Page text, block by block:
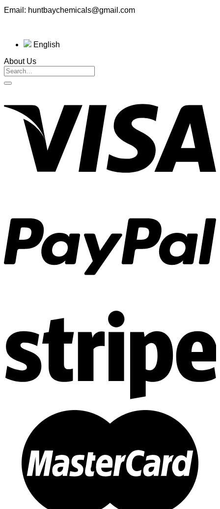
Email: huntbaychemicals@gmail.com
English
About Us